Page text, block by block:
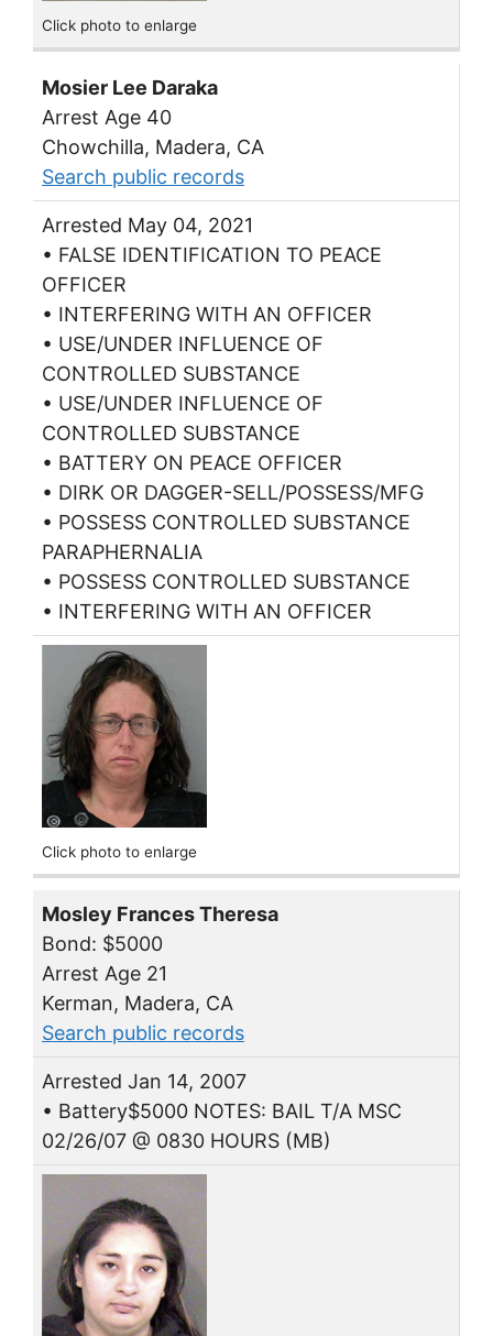
Click photo to enlarge
Mosier Lee Daraka
Arrest Age 40
Chowchilla, Madera, CA
Search public records
Arrested May 04, 2021
• FALSE IDENTIFICATION TO PEACE
OFFICER
• INTERFERING WITH AN OFFICER
• USE/UNDER INFLUENCE OF
CONTROLLED SUBSTANCE
• USE/UNDER INFLUENCE OF
CONTROLLED SUBSTANCE
• BATTERY ON PEACE OFFICER
• DIRK OR DAGGER-SELL/POSSESS/MFG
• POSSESS CONTROLLED SUBSTANCE
PARAPHERNALIA
• POSSESS CONTROLLED SUBSTANCE
• INTERFERING WITH AN OFFICER
Click photo to enlarge
Mosley Frances Theresa
Bond: $5000
Arrest Age 21
Kerman, Madera, CA
Search public records
Arrested Jan 14, 2007
• Battery$5000 NOTES: BAIL T/A MSC
02/26/07 @ 0830 HOURS (MB)